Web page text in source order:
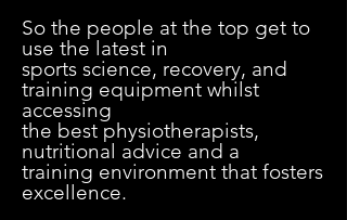
So the people at the top get to
use the latest in
sports science, recovery, and
training equipment whilst
accessing
the best physiotherapists,
nutritional advice and a
training environment that fosters
excellence.